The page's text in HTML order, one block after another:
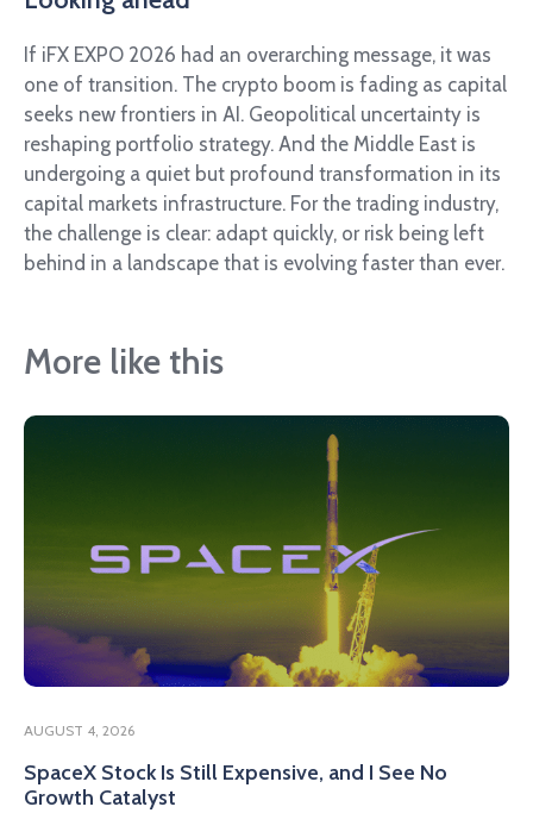
If iFX EXPO 2026 had an overarching message, it was
one of transition. The crypto boom is fading as capital
seeks new frontiers in AI. Geopolitical uncertainty is
reshaping portfolio strategy. And the Middle East is
undergoing a quiet but profound transformation in its
capital markets infrastructure. For the trading industry,
the challenge is clear: adapt quickly, or risk being left
behind in a landscape that is evolving faster than ever.
More like this
AUGUST 4, 2026
SpaceX Stock Is Still Expensive, and I See No
Growth Catalyst